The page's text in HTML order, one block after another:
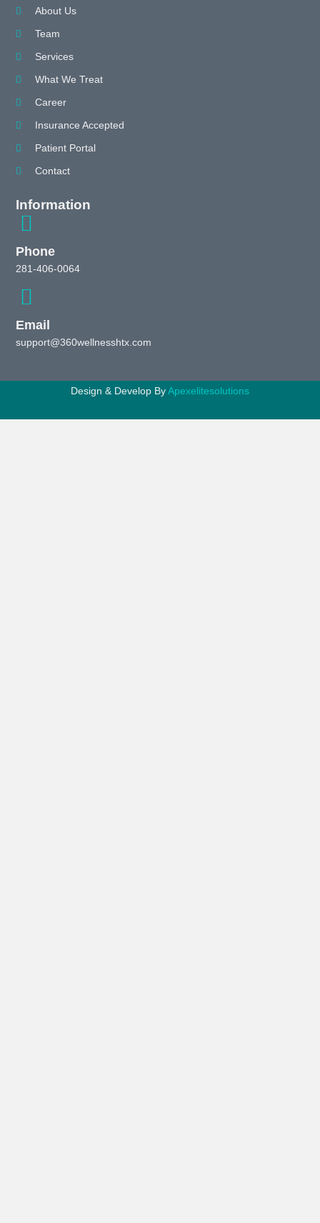
About Us
Team
Services
What We Treat
Career
Insurance Accepted
Patient Portal
Contact
Information
Phone
281-406-0064
Email
support@360wellnesshtx.com
Design & Develop ByApexelitesolutions